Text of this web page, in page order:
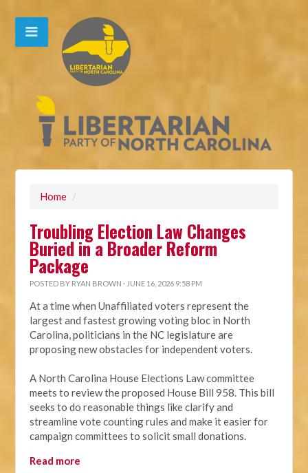
Home /
Troubling Election Law Changes
Buried in a Broader Reform
Package
POSTED BY RYAN BROWN · JUNE 16, 2026 9:58 PM
At a time when Unaffiliated voters represent the
largest and fastest growing voting bloc in North
Carolina, politicians in the NC legislature are
proposing new obstacles for independent voters.
A North Carolina House Elections Law committee
meets to review the proposed House Bill 958. This bill
seeks to do reasonable things like clarify and
streamline vote counting rules and make it easier for
campaign committees to solicit small donations.
Read more